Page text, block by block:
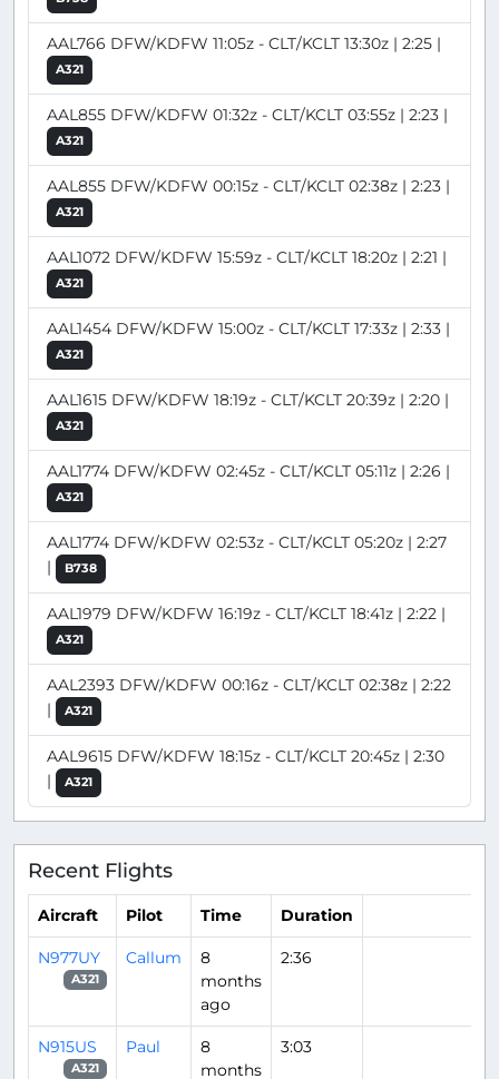
AAL766 DFW/KDFW 11:05z - CLT/KCLT 13:30z | 2:25 |
A321
AAL855 DFW/KDFW 01:32z - CLT/KCLT 03:55z | 2:23 |
A321
AAL855 DFW/KDFW 00:15z - CLT/KCLT 02:38z | 2:23 |
A321
AAL1072 DFW/KDFW 15:59z - CLT/KCLT 18:20z | 2:21 |
A321
AAL1454 DFW/KDFW 15:00z - CLT/KCLT 17:33z | 2:33 |
A321
AAL1615 DFW/KDFW 18:19z - CLT/KCLT 20:39z | 2:20 |
A321
AAL1774 DFW/KDFW 02:45z - CLT/KCLT 05:11z | 2:26 |
A321
AAL1774 DFW/KDFW 02:53z - CLT/KCLT 05:20z | 2:27
|
B738
AAL1979 DFW/KDFW 16:19z - CLT/KCLT 18:41z | 2:22 |
A321
AAL2393 DFW/KDFW 00:16z - CLT/KCLT 02:38z | 2:22
|
A321
AAL9615 DFW/KDFW 18:15z - CLT/KCLT 20:45z | 2:30
|
A321
Recent Flights
Aircraft Pilot Time Duration
N977UY
A321
Callum
8
months
ago
2:36
N915US
A321
Paul
8
months
3:03